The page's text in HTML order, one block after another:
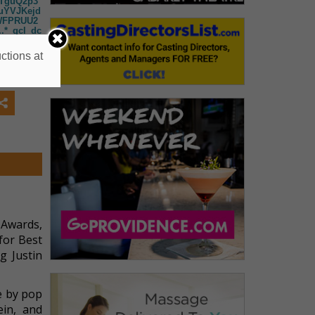
Best
Justin
by pop
and
at